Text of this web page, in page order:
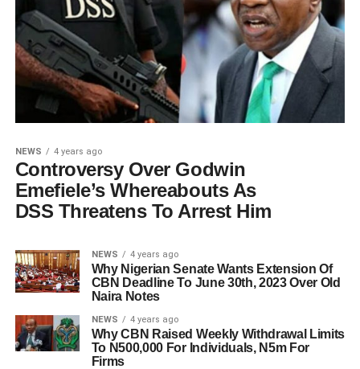
NEWS 4 years ago
Controversy Over Godwin
Emefiele’s Whereabouts As
DSS Threatens To Arrest Him
NEWS 4 years ago
Why Nigerian Senate Wants Extension Of
CBN Deadline To June 30th, 2023 Over Old
Naira Notes
NEWS 4 years ago
Why CBN Raised Weekly Withdrawal Limits
To N500,000 For Individuals, N5m For
Firms